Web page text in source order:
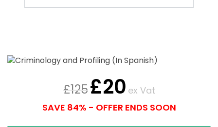
£125£20 ex Vat
SAVE 84% - OFFER ENDS SOON